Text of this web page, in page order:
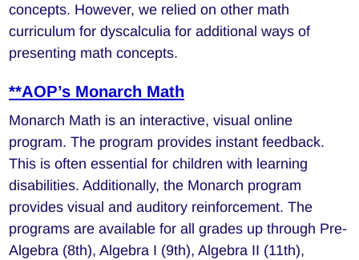
concepts. However, we relied on other math
curriculum for dyscalculia for additional ways of
presenting math concepts.
**AOP’s Monarch Math
Monarch Math is an interactive, visual online
program. The program provides instant feedback.
This is often essential for children with learning
disabilities. Additionally, the Monarch program
provides visual and auditory reinforcement. The
programs are available for all grades up through Pre-
Algebra (8th), Algebra I (9th), Algebra II (11th),